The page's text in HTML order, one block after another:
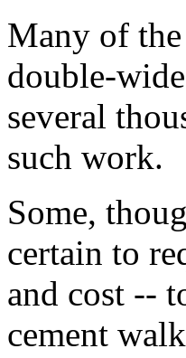
Many of
double-
several
such work.
Some,
certain to
and cost --
cement